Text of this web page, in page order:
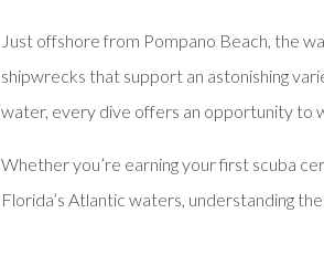
Just offshore from Pompano Beach, the
shipwrecks that support an astonishing
water, every dive offers an opportunity to
Whether you’re earning your first scuba
Florida’s Atlantic waters, understanding